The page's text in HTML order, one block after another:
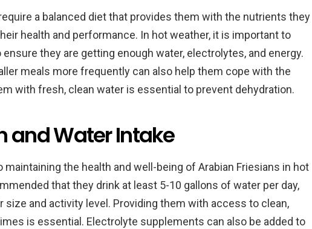
a balanced diet that provides them with the nutrients they
health and performance. In hot weather, it is important to
they are getting enough water, electrolytes, and energy.
meals more frequently can also help them cope with the
with fresh, clean water is essential to prevent dehydration.
and Water Intake
maintaining the health and well-being of Arabian Friesians in hot
that they drink at least 5-10 gallons of water per day,
size and activity level. Providing them with access to clean,
is essential. Electrolyte supplements can also be added to